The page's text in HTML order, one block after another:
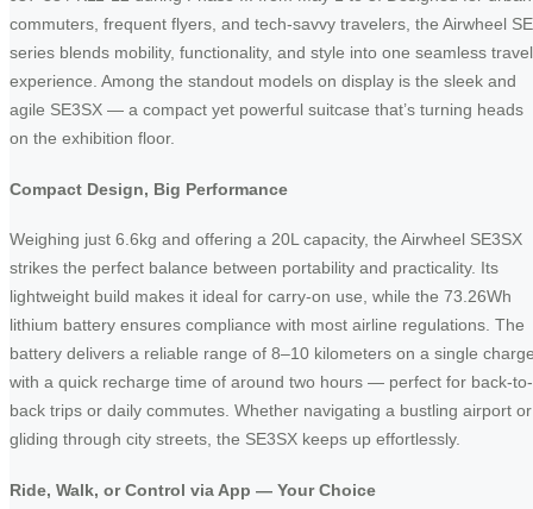
commuters, frequent flyers, and tech-savvy travelers, the Airwheel SE
series blends mobility, functionality, and style into one seamless travel
experience. Among the standout models on display is the sleek and
agile SE3SX — a compact yet powerful suitcase that’s turning heads
on the exhibition floor.
Compact Design, Big Performance
Weighing just 6.6kg and offering a 20L capacity, the Airwheel SE3SX
strikes the perfect balance between portability and practicality. Its
lightweight build makes it ideal for carry-on use, while the 73.26Wh
lithium battery ensures compliance with most airline regulations. The
battery delivers a reliable range of 8–10 kilometers on a single
with a quick recharge time of around two hours — perfect for back-to-
back trips or daily commutes. Whether navigating a bustling airport or
gliding through city streets, the SE3SX keeps up effortlessly.
Ride, Walk, or Control via App — Your Choice